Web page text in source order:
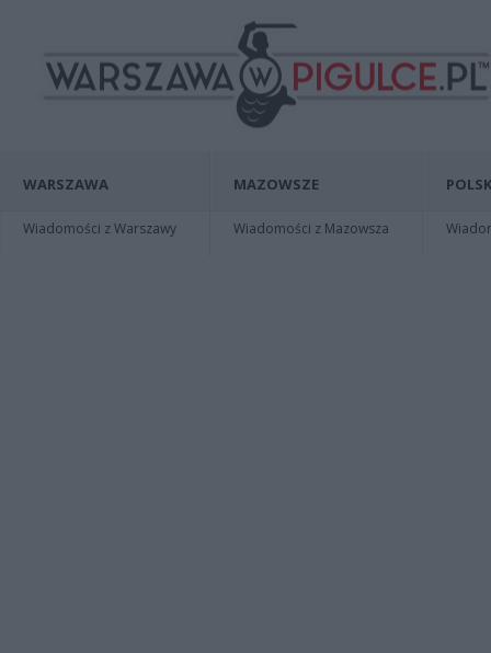
WARSZAWA
Wiadomości z Warszawy
MAZOWSZE
Wiadomości z Mazowsza